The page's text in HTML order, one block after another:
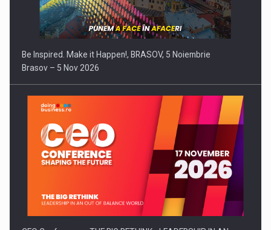
Be Inspired. Make it Happen!, BRASOV, 5 Noiembrie
Brasov – 5 Nov 2026